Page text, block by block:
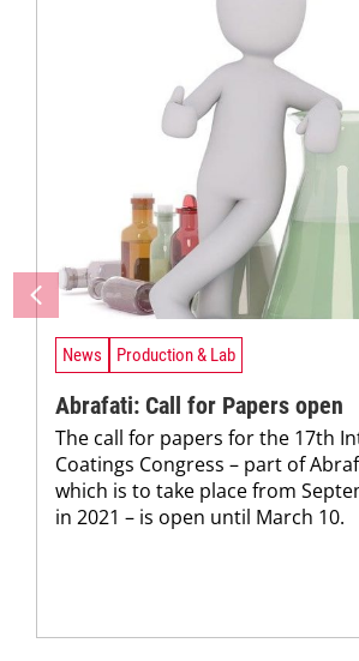
News Production & Lab
Abrafati: Call for Papers open
The call for papers for the 17th
Coatings Congress – part of
which is to take place from
in 2021 – is open until March 10.